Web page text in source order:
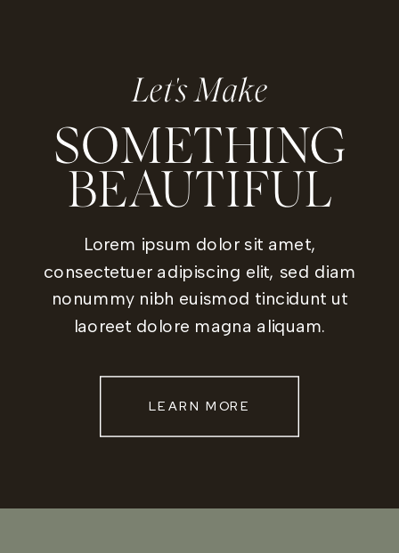
Let's Make
SOMETHING
BEAUTIFUL
Lorem ipsum dolor sit amet,
consectetuer adipiscing elit, sed diam
nonummy nibh euismod tincidunt ut
laoreet dolore magna aliquam.
LEARN MORE